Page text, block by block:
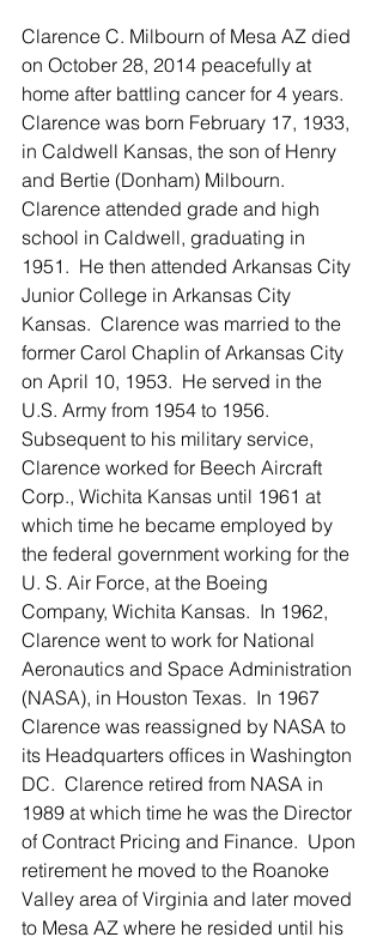
Clarence C. Milbourn of Mesa AZ died
on October 28, 2014 peacefully at
home after battling cancer for 4 years.
Clarence was born February 17, 1933,
in Caldwell Kansas, the son of Henry
and Bertie (Donham) Milbourn.
Clarence attended grade and high
school in Caldwell, graduating in
1951.  He then attended Arkansas City
Junior College in Arkansas City
Kansas.  Clarence was married to the
former Carol Chaplin of Arkansas City
on April 10, 1953.  He served in the
U.S. Army from 1954 to 1956.
Subsequent to his military service,
Clarence worked for Beech Aircraft
Corp., Wichita Kansas until 1961 at
which time he became employed by
the federal government working for the
U. S. Air Force, at the Boeing
Company, Wichita Kansas.  In 1962,
Clarence went to work for National
Aeronautics and Space Administration
(NASA), in Houston Texas.  In 1967
Clarence was reassigned by NASA to
its Headquarters offices in Washington
DC.  Clarence retired from NASA in
1989 at which time he was the Director
of Contract Pricing and Finance.  Upon
retirement he moved to the Roanoke
Valley area of Virginia and later moved
to Mesa AZ where he resided until his